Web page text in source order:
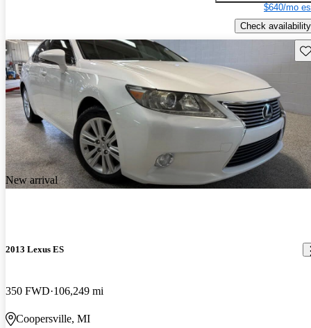
$640/mo
Check availability
New arrival
2013 Lexus ES
350 FWD 106,249 mi
Coopersville, MI